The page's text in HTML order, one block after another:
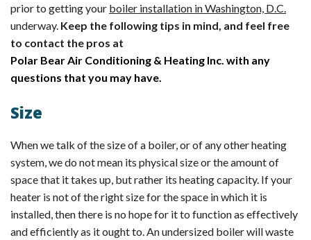
prior to getting your boiler installation in Washington, D.C.
underway. Keep the following tips in mind, and feel free
to contact the pros at
Polar Bear Air Conditioning & Heating Inc. with any
questions that you may have.
Size
When we talk of the size of a boiler, or of any other heating
system, we do not mean its physical size or the amount of
space that it takes up, but rather its heating capacity. If your
heater is not of the right size for the space in which it is
installed, then there is no hope for it to function as effectively
and efficiently as it ought to. An undersized boiler will waste